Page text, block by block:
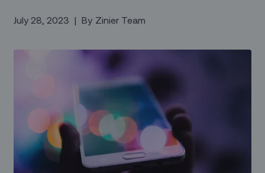
July 28, 2023 | By Zinier Team